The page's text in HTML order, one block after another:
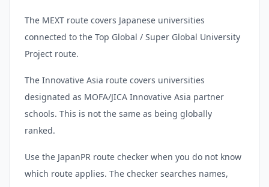
The MEXT route covers Japanese universities
connected to the Top Global / Super Global University
Project route.
The Innovative Asia route covers universities
designated as MOFA/JICA Innovative Asia partner
schools. This is not the same as being globally
ranked.
Use the JapanPR route checker when you do not know
which route applies. The checker searches names,